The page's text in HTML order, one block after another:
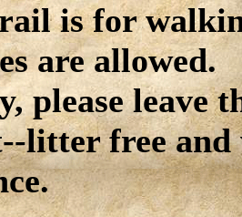
is for
are allowed.
please leave
litter free and